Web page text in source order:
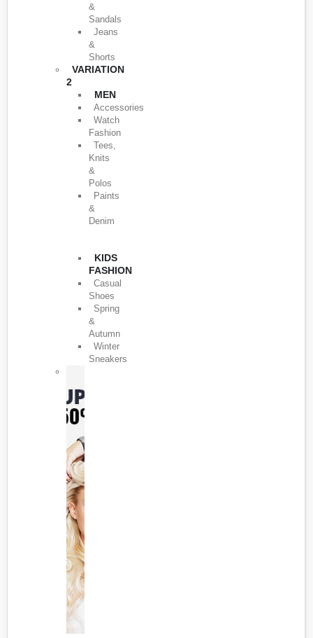
&
Sandals
Jeans
&
Shorts
VARIATION
2
MEN
Accessories
Watch
Fashion
Tees,
Knits
&
Polos
Paints
&
Denim
KIDS
FASHION
Casual
Shoes
Spring
&
Autumn
Winter
Sneakers